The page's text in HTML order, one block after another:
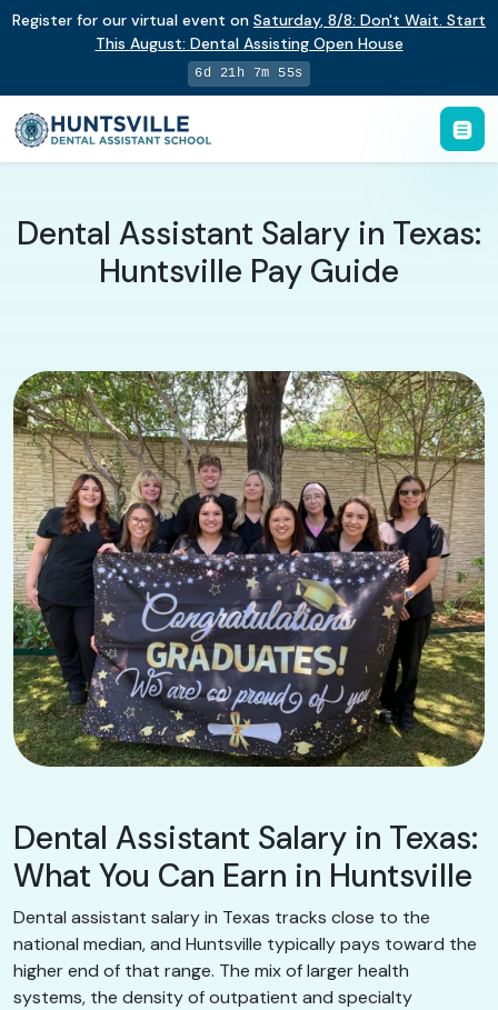
Register for our virtual event on Saturday, 8/8: Don't Wait. Start
This August: Dental Assisting Open House
6d 21h 7m 54s
Dental Assistant Salary in Texas:
Huntsville Pay Guide
Dental Assistant Salary in Texas:
What You Can Earn in Huntsville
Dental assistant salary in Texas tracks close to the
national median, and Huntsville typically pays toward the
higher end of that range. The mix of larger health
systems, the density of outpatient and specialty